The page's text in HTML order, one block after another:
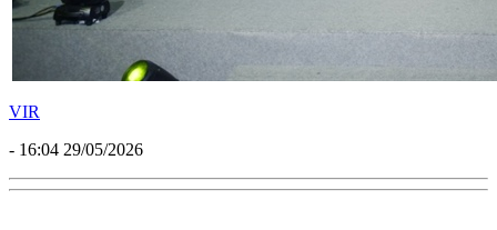
VIR
- 16:04 29/05/2026